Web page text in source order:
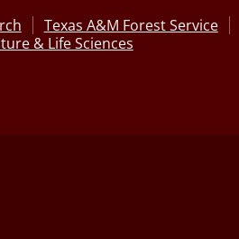
Texas A&M Forest Service
& Life Sciences